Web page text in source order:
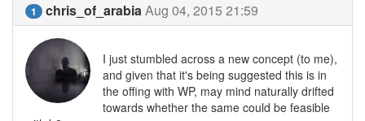
1 chris_of_arabiaAug 04, 2015 21:59
I just stumbled across a new concept (to me),
and given that it's being suggested this is in
the offing with WP, may mind naturally drifted
towards whether the same could be feasible